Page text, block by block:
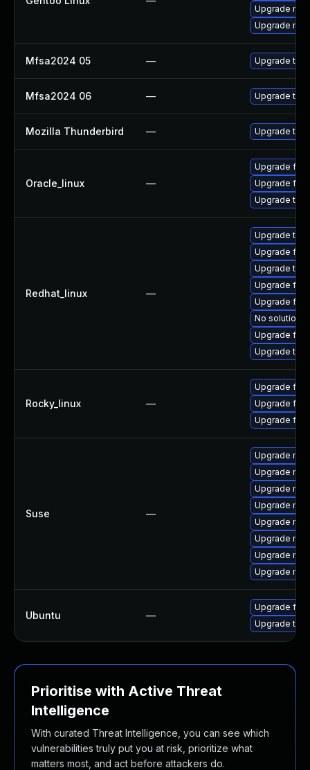
Upgrade
Upgrade
Mfsa2024 05 — Upgrade to
Mfsa2024 06 — Upgrade to
Mozilla Thunderbird — Upgrade to
Oracle_linux —
Upgrade
Upgrade
Upgrade
Redhat_linux —
Upgrade
Upgrade
Upgrade
Upgrade
Upgrade
No solution
Upgrade
Upgrade
Rocky_linux —
Upgrade
Upgrade
Upgrade
Suse —
Upgrade
Upgrade
Upgrade
Upgrade
Upgrade
Upgrade
Upgrade
Upgrade
Ubuntu —
Upgrade
Upgrade
Prioritise with Active Threat
Intelligence
With curated Threat Intelligence, you can see which
vulnerabilities truly put you at risk, prioritize what
matters most, and act before attackers do.